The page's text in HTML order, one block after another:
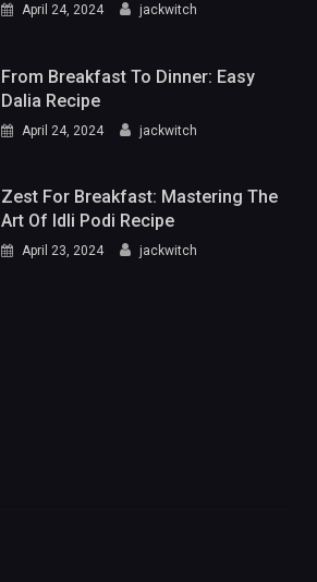
April 24, 2024 jackwitch
From Breakfast To Dinner: Easy
Dalia Recipe
April 24, 2024 jackwitch
Zest For Breakfast: Mastering The
Art Of Idli Podi Recipe
April 23, 2024 jackwitch